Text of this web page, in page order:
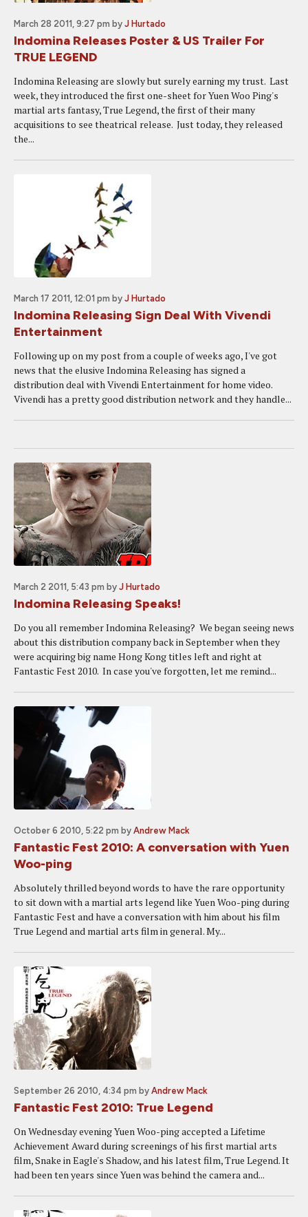
March 28 2011, 9:27 pm by J Hurtado
Indomina Releases Poster & US Trailer For
TRUE LEGEND
Indomina Releasing are slowly but surely earning my trust. Last
week, they introduced the first one-sheet for Yuen Woo Ping's
martial arts fantasy, True Legend, the first of their many
acquisitions to see theatrical release. Just today, they released
the...
March 17 2011, 12:01 pm by J Hurtado
Indomina Releasing Sign Deal With Vivendi
Entertainment
Following up on my post from a couple of weeks ago, I've got
news that the elusive Indomina Releasing has signed a
distribution deal with Vivendi Entertainment for home video.
Vivendi has a pretty good distribution network and they handle...
March 2 2011, 5:43 pm by J Hurtado
Indomina Releasing Speaks!
Do you all remember Indomina Releasing? We began seeing news
about this distribution company back in September when they
were acquiring big name Hong Kong titles left and right at
Fantastic Fest 2010. In case you've forgotten, let me remind...
October 6 2010, 5:22 pm by Andrew Mack
Fantastic Fest 2010: A conversation with Yuen
Woo-ping
Absolutely thrilled beyond words to have the rare opportunity
to sit down with a martial arts legend like Yuen Woo-ping during
Fantastic Fest and have a conversation with him about his film
True Legend and martial arts film in general. My...
September 26 2010, 4:34 pm by Andrew Mack
Fantastic Fest 2010: True Legend
On Wednesday evening Yuen Woo-ping accepted a Lifetime
Achievement Award during screenings of his first martial arts
film, Snake in Eagle's Shadow, and his latest film, True Legend. It
had been ten years since Yuen was behind the camera and...